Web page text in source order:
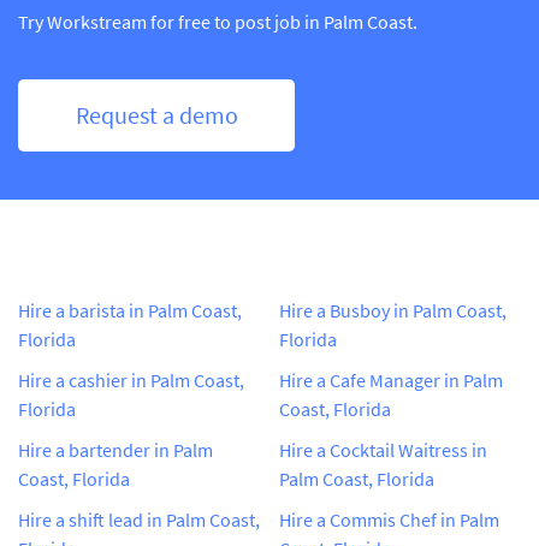
Try Workstream for free to post job in Palm Coast.
Request a demo
Hire a barista in Palm Coast,
Florida
Hire a cashier in Palm Coast,
Florida
Hire a bartender in Palm
Coast, Florida
Hire a shift lead in Palm Coast,
Hire a Busboy in Palm Coast,
Florida
Hire a Cafe Manager in Palm
Coast, Florida
Hire a Cocktail Waitress in
Palm Coast, Florida
Hire a Commis Chef in Palm